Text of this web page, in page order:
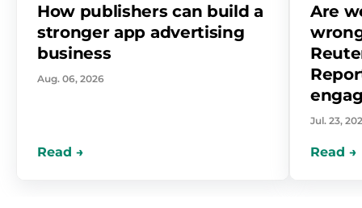
How publishers can build a
stronger app advertising
business
Aug. 06, 2026
Are
Jul. 23,